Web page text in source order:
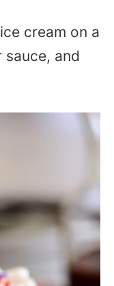
cream on a
and